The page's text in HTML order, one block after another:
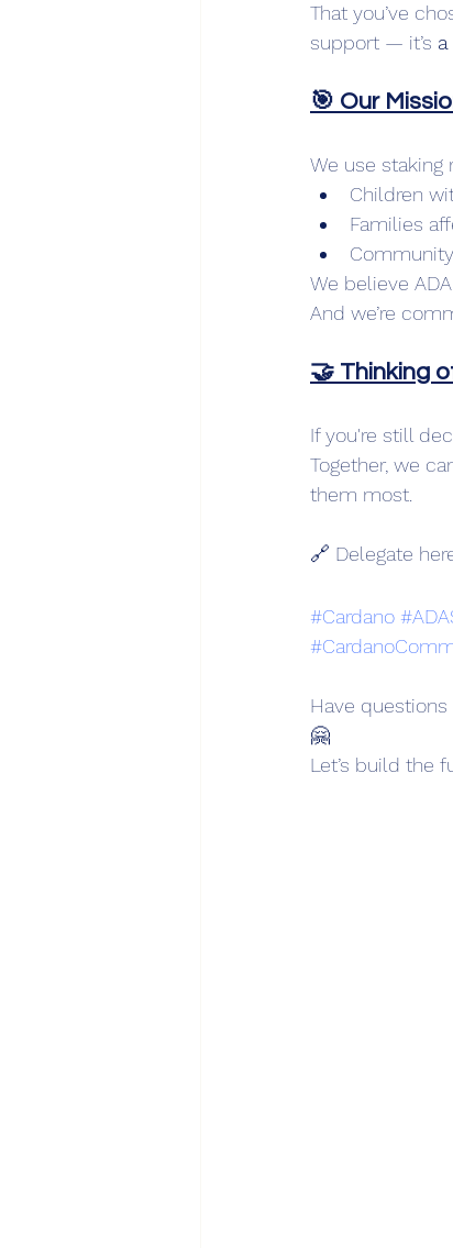
That you’ve
support — it’s
🎯 Our
We use staking
Children
Families
We believe
And we’re
🤝 Thinking
If you're still
Together, we
them most.
🔗 Delegate
#Cardano
Have
🤗
Let’s build the